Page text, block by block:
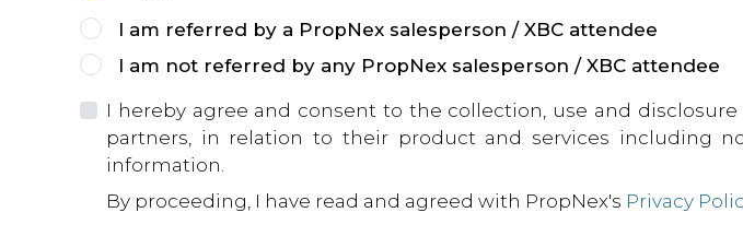
I am referred by a PropNex salesperson / XBC attendee
I am not referred by any PropNex salesperson / XBC attendee
I hereby agree and consent to the collection, use and
partners, in relation to their product and services including
information.
By proceeding, I have read and agreed with PropNex's Privacy